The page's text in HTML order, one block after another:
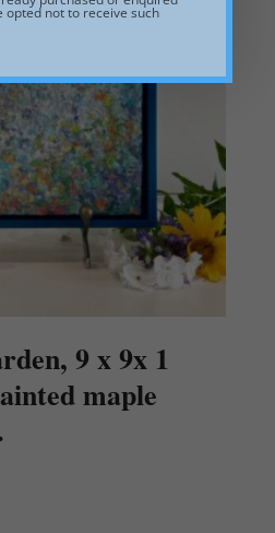
9 x 9x 1
maple
opted not to receive such